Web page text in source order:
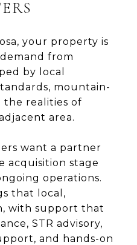
your property is
from
by local
mountain-
the realities of
area.
want a partner
acquisition stage
operations.
that local,
with support that
STR advisory,
and hands-on